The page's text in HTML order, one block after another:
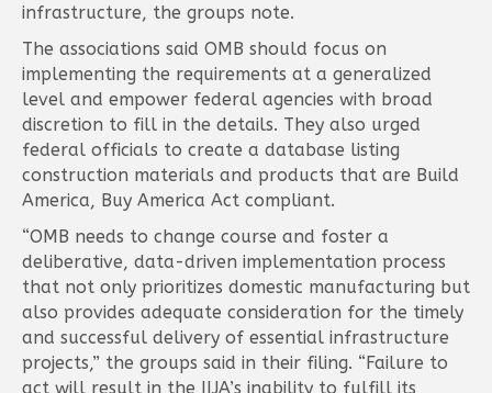
infrastructure, the groups note.
The associations said OMB should focus on
implementing the requirements at a generalized
level and empower federal agencies with broad
discretion to fill in the details. They also urged
federal officials to create a database listing
construction materials and products that are Build
America, Buy America Act compliant.
“OMB needs to change course and foster a
deliberative, data-driven implementation process
that not only prioritizes domestic manufacturing but
also provides adequate consideration for the timely
and successful delivery of essential infrastructure
projects,” the groups said in their filing. “Failure to
act will result in the IIJA’s inability to fulfill its